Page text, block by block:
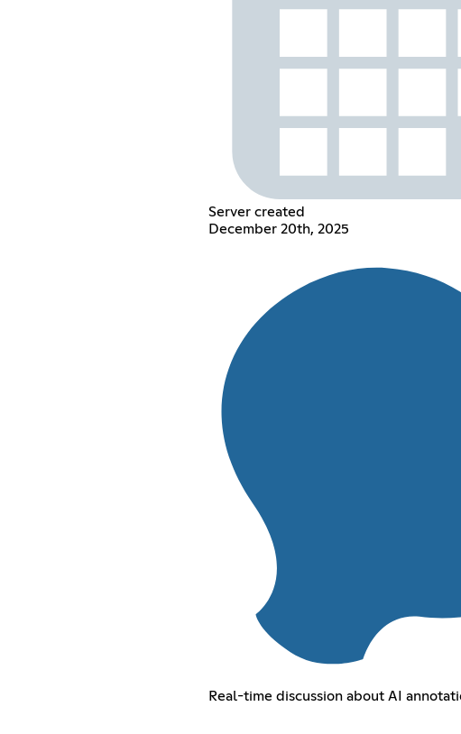
Server created
December 20th, 2025
Real-time discussion about AI